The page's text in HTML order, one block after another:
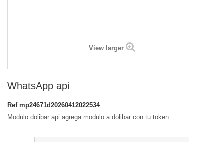
View larger
WhatsApp api
Ref mp24671d20260412022534
Modulo dolibar api agrega modulo a dolibar con tu token